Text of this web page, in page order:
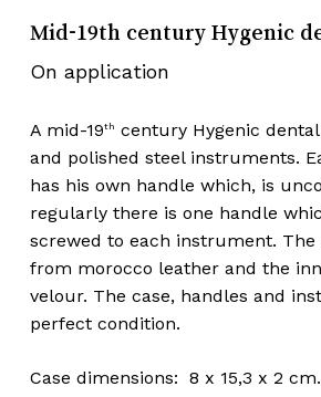
Mid-19th century Hygenic
On application
A mid-19th
century Hygenic
and polished steel instruments.
has his own handle which, is
regularly there is one handle
screwed to each instrument. The
from morocco leather and the
velour. The case, handles and
perfect condition.
Case dimensions: 8 x 15,3 x 2 cm.